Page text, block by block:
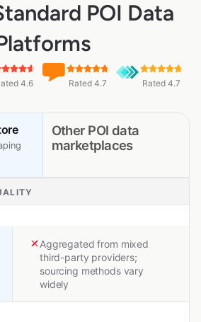
POI Data
4.6 Rated 4.7 Rated 4.7
Other POI data
marketplaces
Aggregated from mixed
third-party providers;
sourcing methods vary
widely